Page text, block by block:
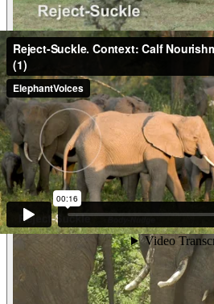
Reject-Suckle.
Reject-SuckleContext: Calf